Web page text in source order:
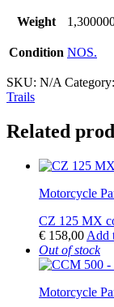
Weight
Condition NOS.
SKU: N/A Category:
Trails
Related
Motorcycle
CZ 125 MX
€ 158,00 Add
Out of stock
Motorcycle